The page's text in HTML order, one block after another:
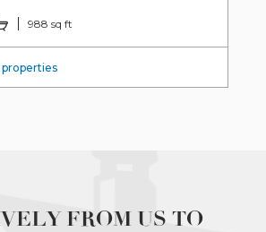
988 sq ft
FROM US TO